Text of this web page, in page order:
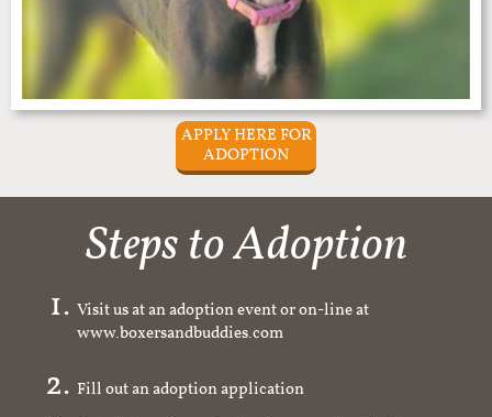
APPLY HERE FOR
ADOPTION
Steps to Adoption
Visit us at an adoption event or on-line at
www.boxersandbuddies.com
Fill out an adoption application